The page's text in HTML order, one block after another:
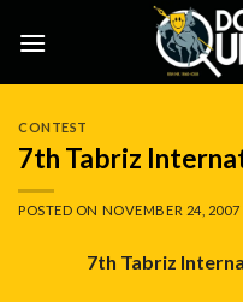
CONTEST
7th Tabriz
POSTED ON NOVEMBER 24, 2007
7th Tabriz